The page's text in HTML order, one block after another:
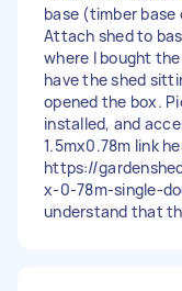
base (timber
Attach shed to
where I bought
have the shed
opened the box.
installed, and
1.5mx0.78m link
https://
x-0-78m-single-
understand that